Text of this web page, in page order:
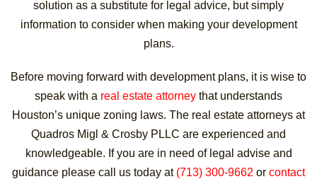
solution as a substitute for legal advice, but simply
information to consider when making your development
plans.
Before moving forward with development plans, it is wise to
speak with a real estate attorney that understands
Houston’s unique zoning laws. The real estate attorneys at
Quadros Migl & Crosby PLLC are experienced and
knowledgeable. If you are in need of legal advise and
guidance please call us today at (713) 300-9662 or contact